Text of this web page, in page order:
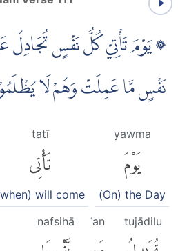
۞ يَوْمَ تَأْتِيْ كُلُّ نَفْسٍ تُجَادِلُ
نَفْسٍ مَّا عَمِلَتْ وَهُمْ لَا
yawma
يَوْمَ
(On) the Day
tatī
تَأْتِى
will come
tujādilu
ʿan
nafsihā